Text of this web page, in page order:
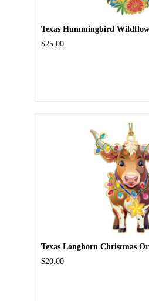
Texas Hummingbird
$25.00
Texas Longhorn Christmas
$20.00